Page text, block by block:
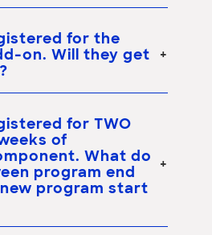
for the
on. Will they get
for TWO
of
What do
program end
program start